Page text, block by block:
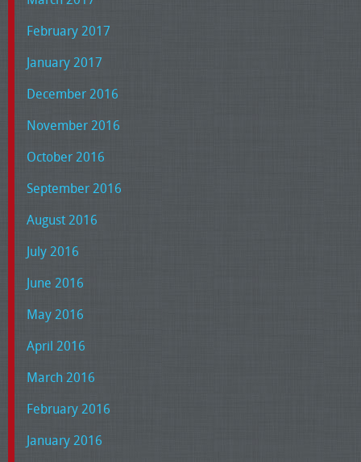
February 2017
January 2017
December 2016
November 2016
October 2016
September 2016
August 2016
July 2016
June 2016
May 2016
April 2016
March 2016
February 2016
January 2016